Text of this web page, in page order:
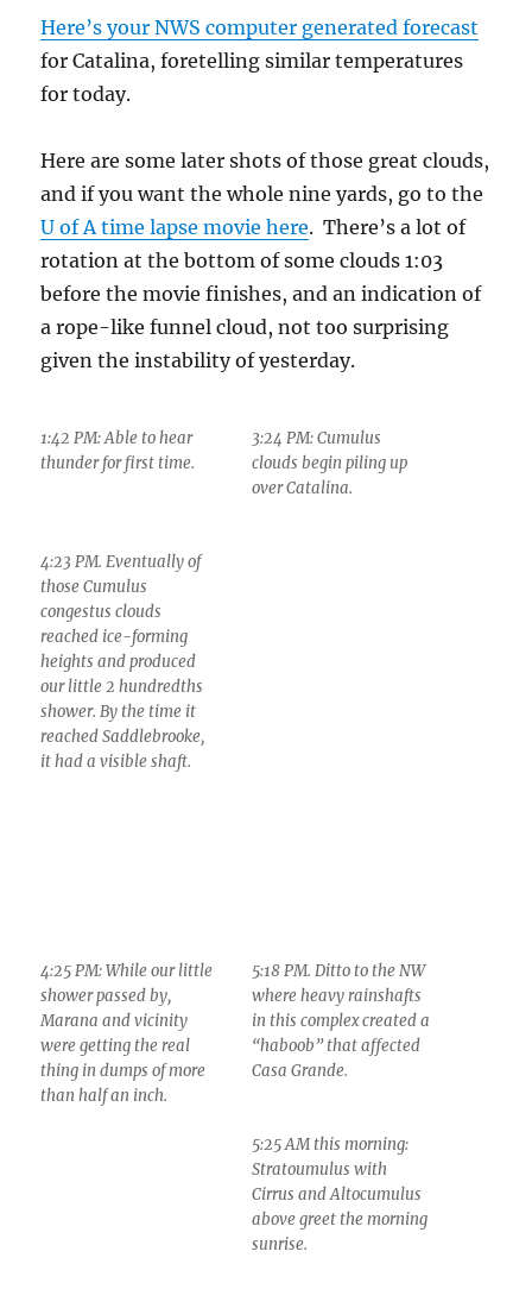
Here’s your NWS computer generated forecast
for Catalina, foretelling similar temperatures
for today.
Here are some later shots of those great clouds,
and if you want the whole nine yards, go to the
U of A time lapse movie here. There’s a lot of
rotation at the bottom of some clouds 1:03
before the movie finishes, and an indication of
a rope-like funnel cloud, not too surprising
given the instability of yesterday.
1:42 PM: Able to hear
thunder for first time.
3:24 PM: Cumulus
clouds begin piling up
over Catalina.
4:23 PM. Eventually of
those Cumulus
congestus clouds
reached ice-forming
heights and produced
our little 2 hundredths
shower. By the time it
reached Saddlebrooke,
it had a visible shaft.
4:25 PM: While our little
shower passed by,
Marana and vicinity
were getting the real
thing in dumps of more
than half an inch.
5:18 PM. Ditto to the NW
where heavy rainshafts
in this complex created a
“haboob” that affected
Casa Grande.
5:25 AM this morning:
Stratoumulus with
Cirrus and Altocumulus
above greet the morning
sunrise.